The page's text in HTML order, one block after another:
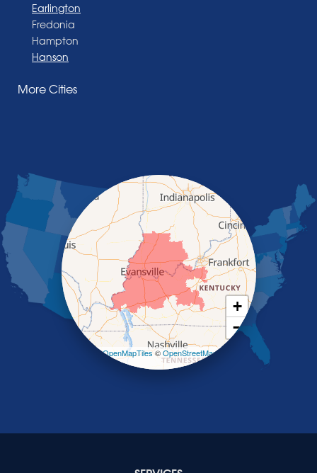
Earlington
Fredonia
Hampton
Hanson
Madisonville
Nortonville
Poole
Providence
Robards
Saint Charles
Salem
Sebree
Slaughters
Smith Mills
Smithland
Indiana
More Cities
+
−
| ©OpenMapTiles©OpenStreetMap